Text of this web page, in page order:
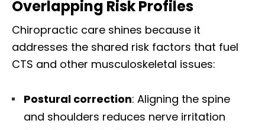
Overlapping Risk Profiles
Chiropractic care shines because it
addresses the shared risk factors that fuel
CTS and other musculoskeletal issues:
Postural correction: Aligning the spine
and shoulders reduces nerve irritation